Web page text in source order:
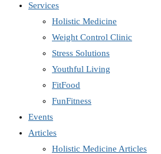
Services
Holistic Medicine
Weight Control Clinic
Stress Solutions
Youthful Living
FitFood
FunFitness
Events
Articles
Holistic Medicine Articles